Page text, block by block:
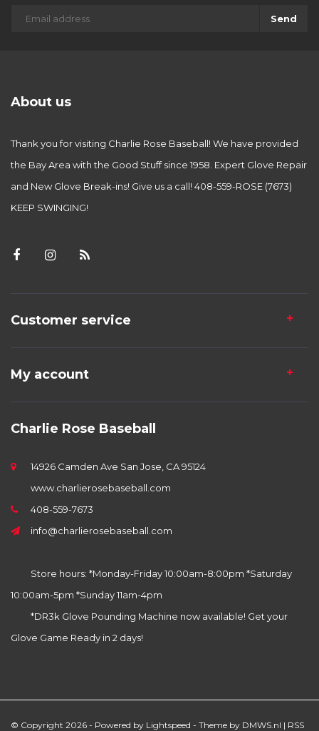
Send
About us
Thank you for visiting Charlie Rose Baseball! We have provided
the Bay Area with the Good Stuff since 1958. Expert Glove Repair
and New Glove Break-ins! Give us a call! 408-559-ROSE (7673)
KEEP SWINGING!
Customer service
My account
Charlie Rose Baseball
14926 Camden Ave San Jose, CA 95124
www.charlierosebaseball.com
408-559-7673
info@charlierosebaseball.com
Store hours: *Monday-Friday 10:00am-8:00pm *Saturday
10:00am-5pm *Sunday 11am-4pm
*DR3k Glove Pounding Machine now available! Get your
Glove Game Ready in 2 days!
© Copyright 2026 - Powered by Lightspeed - Theme by DMWS.nl | RSS